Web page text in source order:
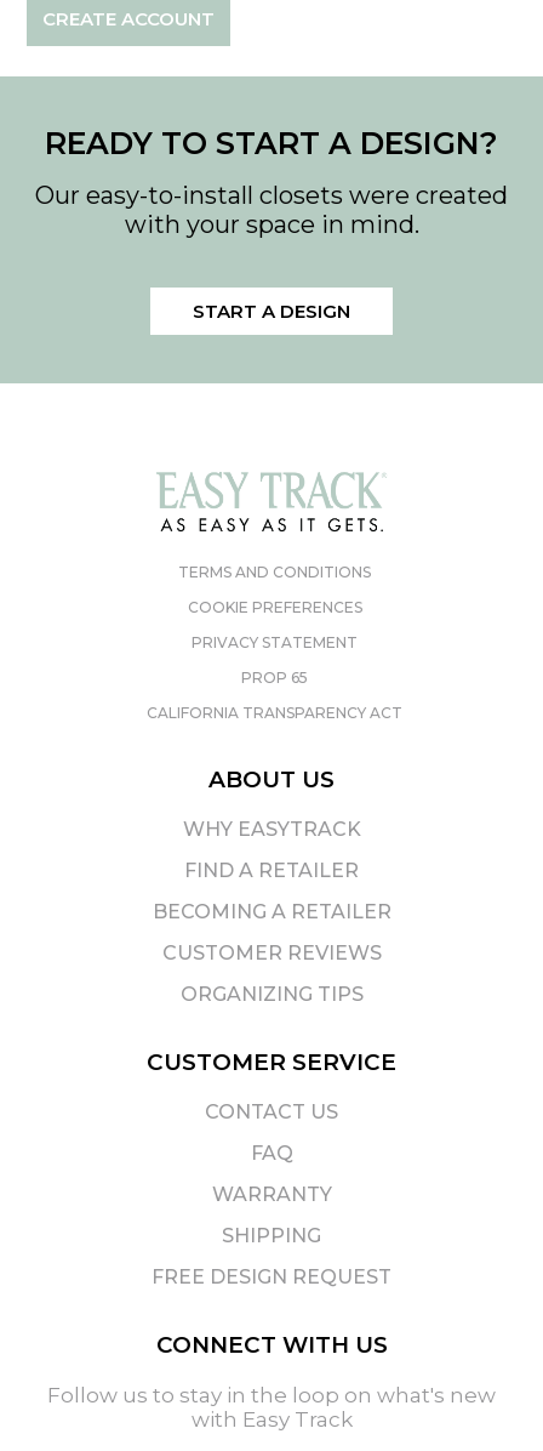
CREATE ACCOUNT
READY TO START A DESIGN?
Our easy-to-install closets were created
with your space in mind.
START A DESIGN
TERMS AND CONDITIONS
COOKIE PREFERENCES
PRIVACY STATEMENT
PROP 65
CALIFORNIA TRANSPARENCY ACT
ABOUT US
WHY EASYTRACK
FIND A RETAILER
BECOMING A RETAILER
CUSTOMER REVIEWS
ORGANIZING TIPS
CUSTOMER SERVICE
CONTACT US
FAQ
WARRANTY
SHIPPING
FREE DESIGN REQUEST
CONNECT WITH US
Follow us to stay in the loop on what's new
with Easy Track